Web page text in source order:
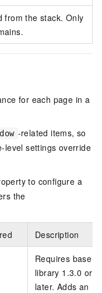
from the stack. Only
for each page in a
-related items, so
level settings override
to configure a
the
Description
Requires base
library 1.3.0 or
later. Adds an